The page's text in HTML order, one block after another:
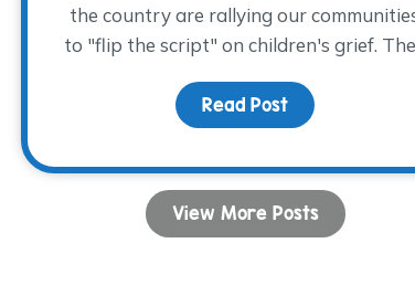
Your IRA and Support The WARM Place
the country are rallying our
to "flip the script" on children's grief.
Read Postabout
View More Posts